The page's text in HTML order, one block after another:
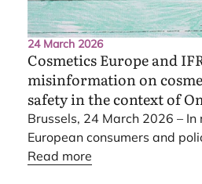
24 March 2026
Cosmetics Europe and
misinformation on
safety in the context of
Brussels, 24March 2026 – In
European consumers and
increasingly exposed to
Read more